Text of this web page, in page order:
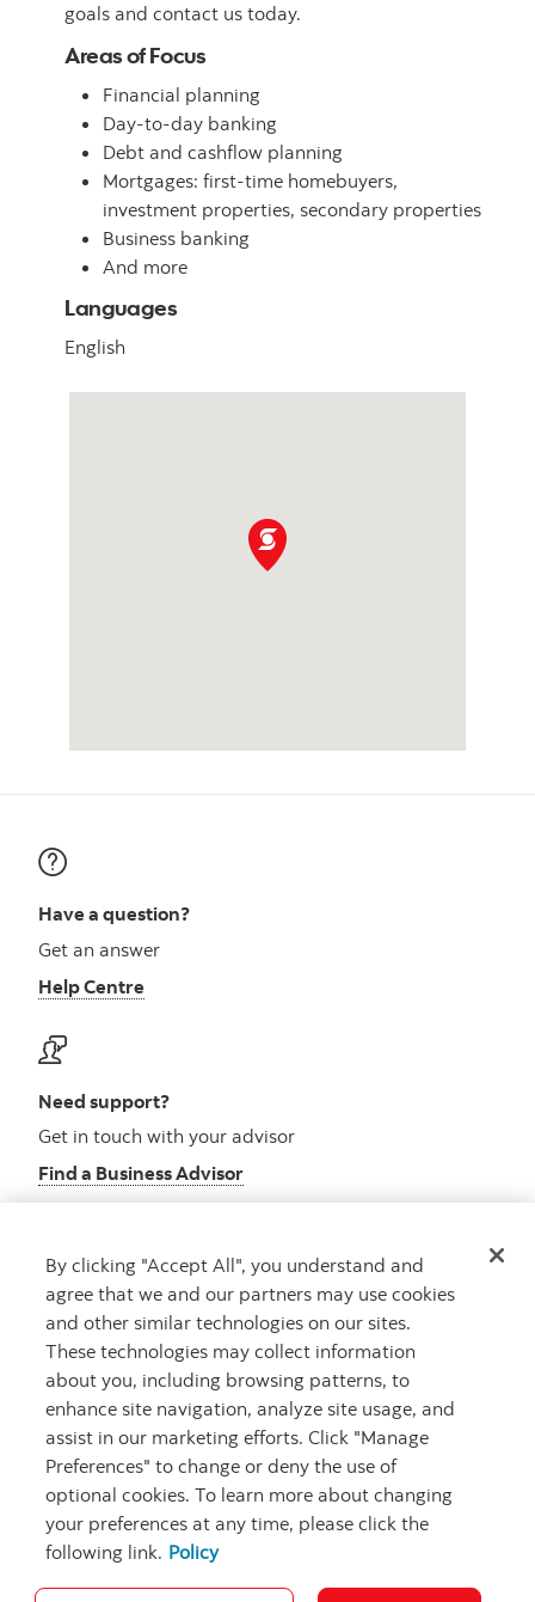
goals and contact us today.
Areas of Focus
Financial planning
Day-to-day banking
Debt and cashflow planning
Mortgages: first-time homebuyers,
investment properties, secondary properties
Business banking
And more
Languages
English
Have a question?
Get an answer
Help Centre
Need support?
Get in touch with your advisor
Find a Business Advisor
Looking for advice?
Meet with an advisor
Book an appointment
Careers Security and Fraud
By clicking "Accept All", you understand and
agree that we and our partners may use cookies
and other similar technologies on our sites.
These technologies may collect information
about you, including browsing patterns, to
enhance site navigation, analyze site usage, and
assist in our marketing efforts. Click "Manage
Preferences" to change or deny the use of
optional cookies. To learn more about changing
your preferences at any time, please click the
following link. Policy